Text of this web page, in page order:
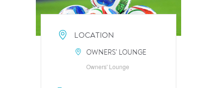
LOCATION
OWNERS' LOUNGE
Owners' Lounge